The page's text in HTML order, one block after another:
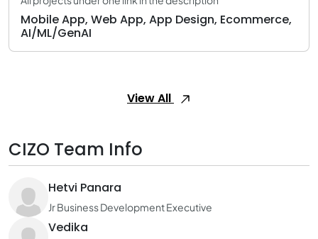
Mobile App, Web App, App Design, Ecommerce,
AI/ML/GenAI
View All
CIZO Team Info
Hetvi Panara
Jr Business Development Executive
Vedika